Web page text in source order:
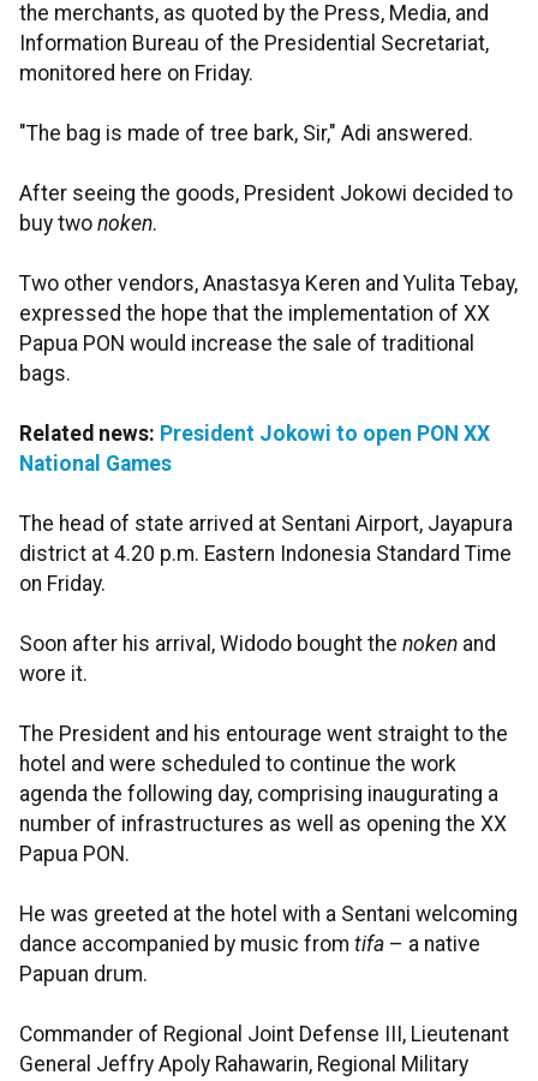
the merchants, as quoted by the Press, Media, and
Information Bureau of the Presidential Secretariat,
monitored here on Friday.
"The bag is made of tree bark, Sir," Adi answered.
After seeing the goods, President Jokowi decided to
buy two noken.
Two other vendors, Anastasya Keren and Yulita Tebay,
expressed the hope that the implementation of XX
Papua PON would increase the sale of traditional
bags.
Related news: President Jokowi to open PON XX
National Games
The head of state arrived at Sentani Airport, Jayapura
district at 4.20 p.m. Eastern Indonesia Standard Time
on Friday.
Soon after his arrival, Widodo bought the noken and
wore it.
The President and his entourage went straight to the
hotel and were scheduled to continue the work
agenda the following day, comprising inaugurating a
number of infrastructures as well as opening the XX
Papua PON.
He was greeted at the hotel with a Sentani welcoming
dance accompanied by music from tifa – a native
Papuan drum.
Commander of Regional Joint Defense III, Lieutenant
General Jeffry Apoly Rahawarin, Regional Military